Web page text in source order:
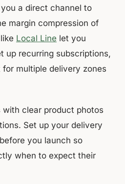
a direct channel to
margin compression of
Local Line let you
up recurring subscriptions,
multiple delivery zones
with clear product photos
Set up your delivery
you launch so
when to expect their